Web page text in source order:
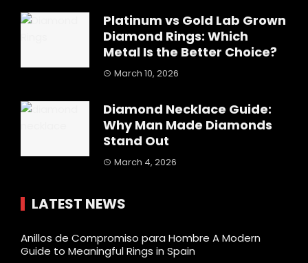
Platinum vs Gold Lab Grown
Diamond Rings: Which
Metal Is the Better Choice?
March 10, 2026
Diamond Necklace Guide:
Why Man Made Diamonds
Stand Out
March 4, 2026
LATEST NEWS
Anillos de Compromiso para Hombre A Modern
Guide to Meaningful Rings in Spain